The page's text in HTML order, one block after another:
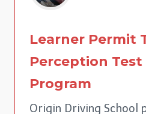
Learner Permit
Perception
Program
Origin Driving School